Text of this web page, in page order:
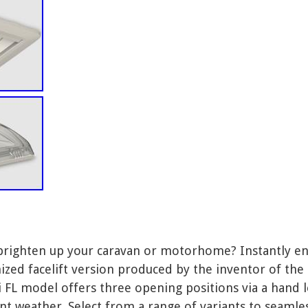
up your caravan or motorhome? Instantly
facelift version produced by the inventor of
FL model offers three opening positions via a hand